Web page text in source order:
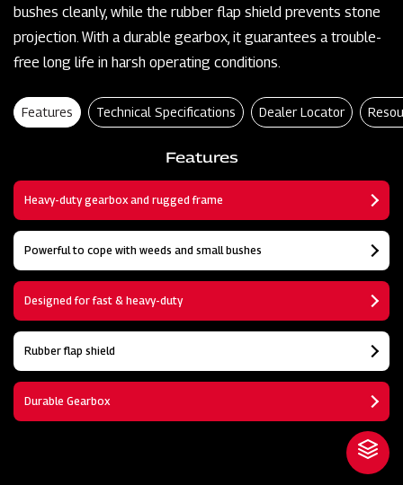
bushes cleanly, while the rubber flap shield prevents stone
projection. With a durable gearbox, it guarantees a trouble-
free long life in harsh operating conditions.
Features Technical Specifications Dealer Locator
Features
Heavy-duty gearbox and rugged frame
Powerful to cope with weeds and small bushes
Designed for fast & heavy-duty
Rubber flap shield
Durable Gearbox